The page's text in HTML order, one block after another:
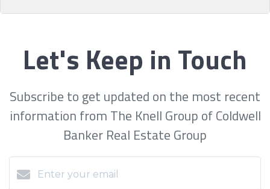
Let's Keep in Touch
Subscribe to get updated on the most recent
information from The Knell Group of Coldwell
Banker Real Estate Group